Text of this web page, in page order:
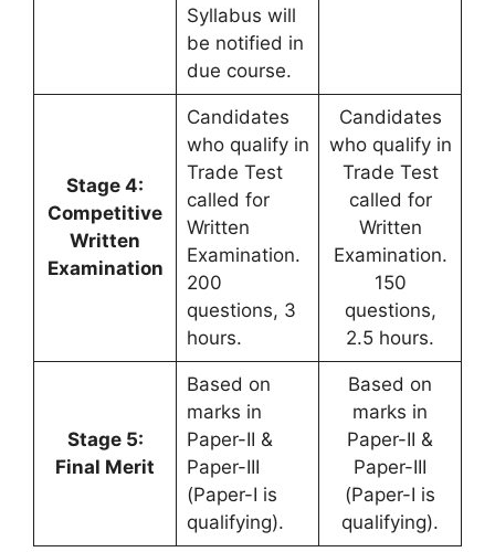
Syllabus will
be notified in
due course.
Stage 4:
Competitive
Written
Examination
Candidates
who qualify in
Trade Test
called for
Written
Examination.
200
questions, 3
hours.
Candidates
who qualify in
Trade Test
called for
Written
Examination.
150
questions,
2.5 hours.
Stage 5:
Final Merit
Based on
marks in
Paper-II &
Paper-III
(Paper-I is
qualifying).
Based on
marks in
Paper-II &
Paper-III
(Paper-I is
qualifying).